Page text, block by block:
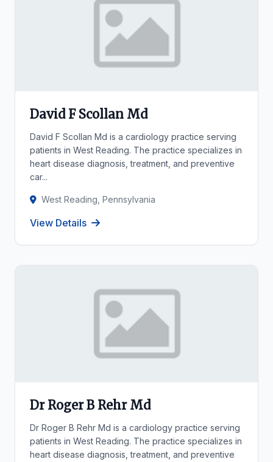
David F Scollan Md
David F Scollan Md is a cardiology practice serving
patients in West Reading. The practice specializes in
heart disease diagnosis, treatment, and preventive
car...
West Reading, Pennsylvania
View Details
Dr Roger B Rehr Md
Dr Roger B Rehr Md is a cardiology practice serving
patients in West Reading. The practice specializes in
heart disease diagnosis, treatment, and preventive